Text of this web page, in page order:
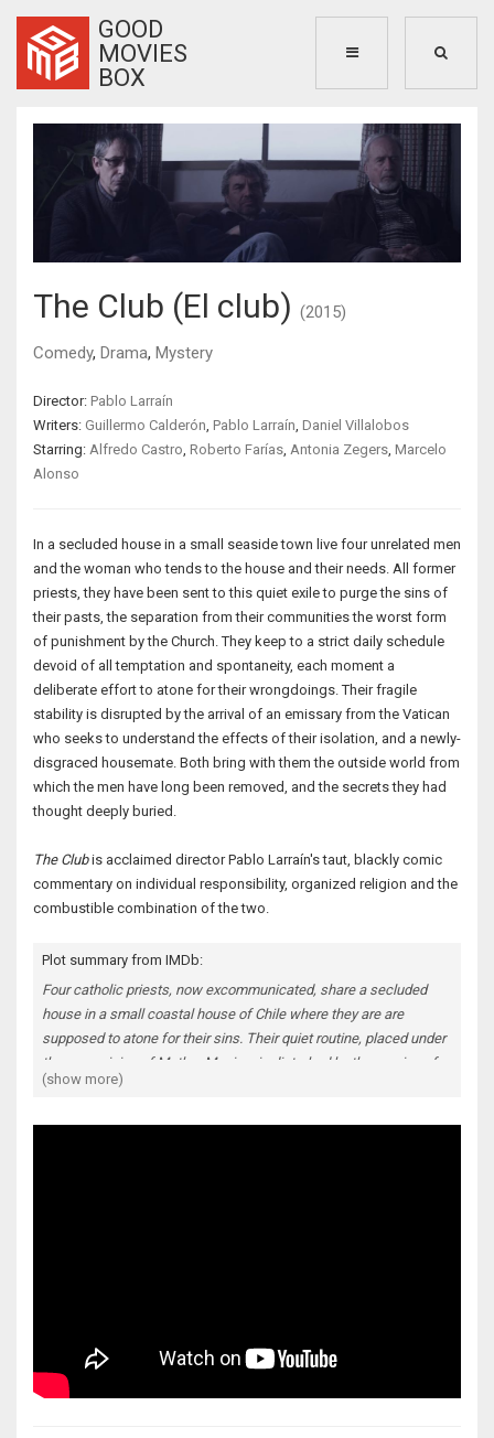
GOOD
MOVIES
BOX
The Club (El club) (2015)
Comedy, Drama, Mystery
Director: Pablo Larraín
Writers: Guillermo Calderón, Pablo Larraín, Daniel Villalobos
Starring: Alfredo Castro, Roberto Farías, Antonia Zegers, Marcelo
Alonso
In a secluded house in a small seaside town live four unrelated men
and the woman who tends to the house and their needs. All former
priests, they have been sent to this quiet exile to purge the sins of
their pasts, the separation from their communities the worst form
of punishment by the Church. They keep to a strict daily schedule
devoid of all temptation and spontaneity, each moment a
deliberate effort to atone for their wrongdoings. Their fragile
stability is disrupted by the arrival of an emissary from the Vatican
who seeks to understand the effects of their isolation, and a newly-
disgraced housemate. Both bring with them the outside world from
which the men have long been removed, and the secrets they had
thought deeply buried.
The Clubis acclaimed director Pablo Larraín's taut, blackly comic
commentary on individual responsibility, organized religion and the
combustible combination of the two.
Plot summary from IMDb:
Four catholic priests, now excommunicated, share a secluded
house in a small coastal house of Chile where they are are
supposed to atone for their sins. Their quiet routine, placed under
the supervision of Mother Monica, is disturbed by the coming of a
fifth man. The newcomer, a pedophile, appears as a most
(show more)